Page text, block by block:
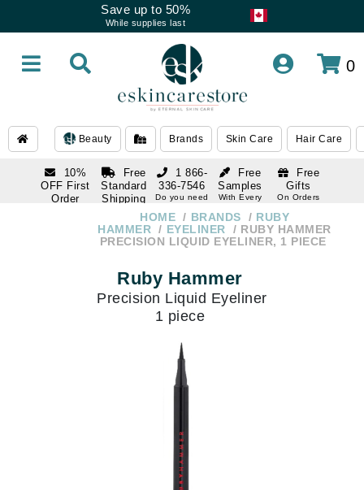
Save up to 50%
While supplies last
0
Beauty Brands Skin Care Hair Care
10%
OFF First
Order
Free
Standard
Shipping
Over $250
Free
Samples
With Every
Free
Gifts
On Orders
1 866-
336-7546
Do you need
HOME BRANDS
RUBY
HAMMER
EYELINER
RUBY HAMMER
PRECISION LIQUID EYELINER, 1 PIECE
Ruby Hammer
Precision Liquid Eyeliner
1 piece